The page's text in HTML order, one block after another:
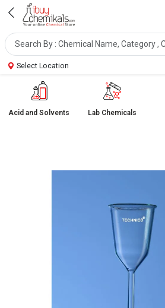
Select Location
Acid and Solvents Lab Chemicals